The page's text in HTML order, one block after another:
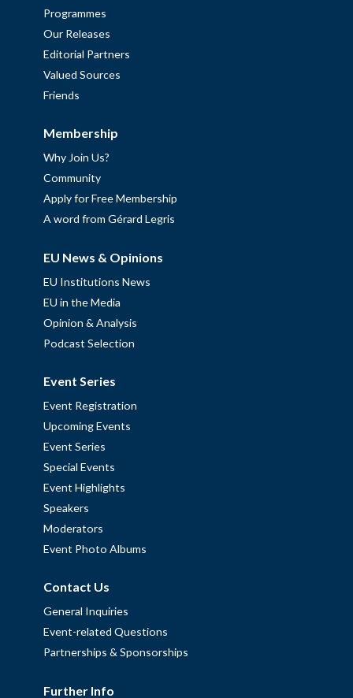
Programmes
Our Releases
Editorial Partners
Valued Sources
Friends
Membership
Why Join Us?
Community
Apply for Free Membership
A word from Gérard Legris
EU News & Opinions
EU Institutions News
EU in the Media
Opinion & Analysis
Podcast Selection
Event Series
Event Registration
Upcoming Events
Event Series
Special Events
Event Highlights
Speakers
Moderators
Event Photo Albums
Contact Us
General Inquiries
Event-related Questions
Partnerships & Sponsorships
Further Info